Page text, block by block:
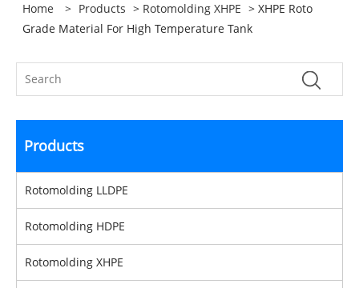
Home > Products > Rotomolding XHPE > XHPE Roto
Grade Material For High Temperature Tank
Products
Rotomolding LLDPE
Rotomolding HDPE
Rotomolding XHPE